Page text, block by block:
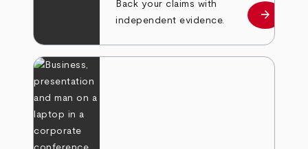
Back your claims with
independent evidence.
Learn
arrow_forward